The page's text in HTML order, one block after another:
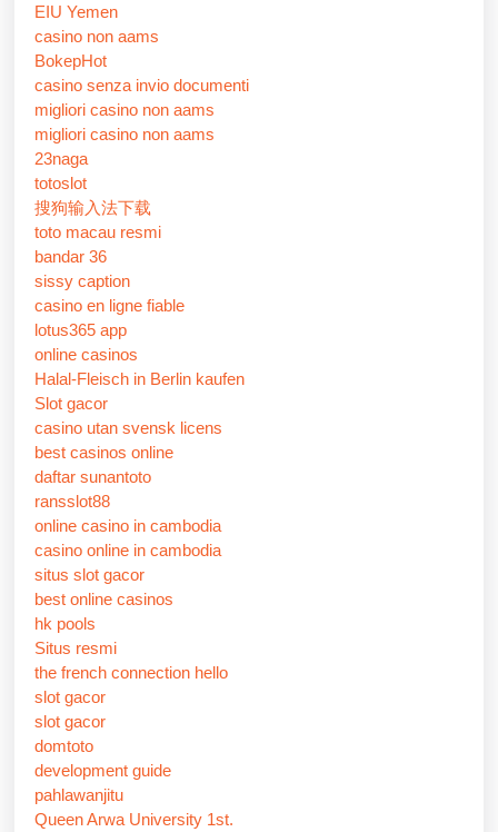
EIU Yemen
casino non aams
BokepHot
casino senza invio documenti
migliori casino non aams
migliori casino non aams
23naga
totoslot
搜狗输入法下载
toto macau resmi
bandar 36
sissy caption
casino en ligne fiable
lotus365 app
online casinos
Halal-Fleisch in Berlin kaufen
Slot gacor
casino utan svensk licens
best casinos online
daftar sunantoto
ransslot88
online casino in cambodia
casino online in cambodia
situs slot gacor
best online casinos
hk pools
Situs resmi
the french connection hello
slot gacor
slot gacor
domtoto
development guide
pahlawanjitu
Queen Arwa University 1st.